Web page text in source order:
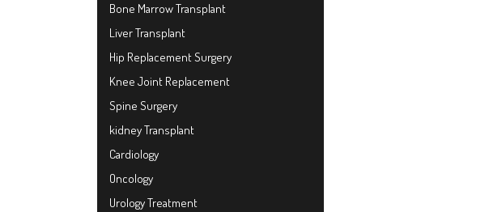
Bone Marrow Transplant
Liver Transplant
Hip Replacement Surgery
Knee Joint Replacement
Spine Surgery
kidney Transplant
Cardiology
Oncology
Urology Treatment